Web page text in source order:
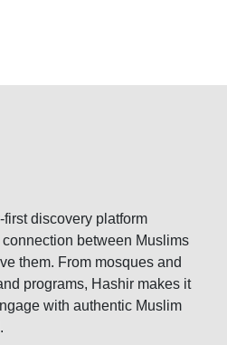
discovery platform
between Muslims
them. From mosques and
programs, Hashir makes it
with authentic Muslim